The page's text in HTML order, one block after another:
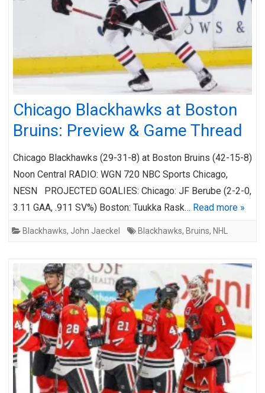
Chicago Blackhawks at Boston
Bruins: Preview & Game Thread
Chicago Blackhawks (29-31-8) at Boston Bruins (42-15-8)
Noon Central RADIO: WGN 720 NBC Sports Chicago,
NESN PROJECTED GOALIES: Chicago: JF Berube (2-2-0,
3.11 GAA, .911 SV%) Boston: Tuukka Rask… Read more »
Blackhawks, John Jaeckel Blackhawks, Bruins, NHL